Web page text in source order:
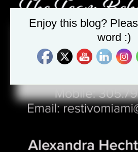
Enjoy this blog?
word :)